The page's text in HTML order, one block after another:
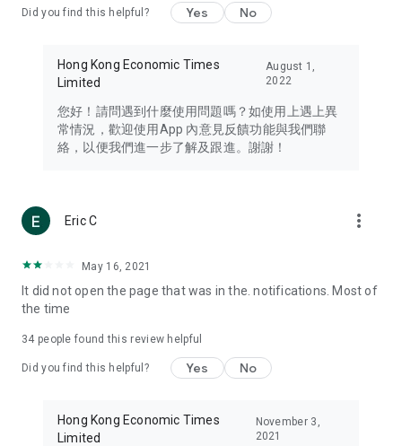
Travel – Staying abreast of issues of concern to Hong Kong
information in the Greater Bay Area, Macau, Japan, Taiwan,
Thailand, South Korea, and other destinations.
Technology – Testing the latest and trendiest tech products
such as mobile phones, computers, cameras, headphones,
(U... Bloggers share diverse lifestyle experiences and food
reviews.
Download now for free and create your own U Lifestyle – a
brand new experience with a different lifestyle!
in the app or email info@ulifestyle.com.hk)
Did you find this helpful? Yes No
Hong Kong Economic Times
Limited
August 1,
2022
您好！請問遇到什麼使用問題嗎？如使用上遇上異
常情況，歡迎使用App 內意見反饋功能與我們聯
絡，以便我們進一步了解及跟進。謝謝！
Eric C more_vert
May 16, 2021
It did not open the page that was in the. notifications. Most of
the time
34 people found this review helpful
Did you find this helpful? Yes No
Hong Kong Economic Times
Limited
November 3,
2021